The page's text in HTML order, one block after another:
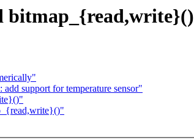
bitmap_{read,write}()
support for temperature sensor"